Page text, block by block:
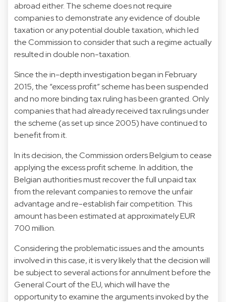
abroad either. The scheme does not require
companies to demonstrate any evidence of double
taxation or any potential double taxation, which led
the Commission to consider that such a regime actually
resulted in double non-taxation.
Since the in-depth investigation began in February
2015, the “excess profit” scheme has been suspended
and no more binding tax ruling has been granted. Only
companies that had already received tax rulings under
the scheme (as set up since 2005) have continued to
benefit from it.
In its decision, the Commission orders Belgium to cease
applying the excess profit scheme. In addition, the
Belgian authorities must recover the full unpaid tax
from the relevant companies to remove the unfair
advantage and re-establish fair competition. This
amount has been estimated at approximately EUR
700 million.
Considering the problematic issues and the amounts
involved in this case, it is very likely that the decision will
be subject to several actions for annulment before the
General Court of the EU, which will have the
opportunity to examine the arguments invoked by the